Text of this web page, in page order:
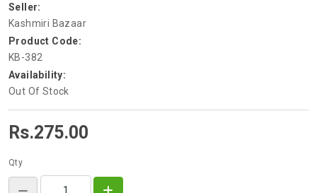
Seller:
Kashmiri Bazaar
Product Code:
KB-382
Availability:
Out Of Stock
Rs.275.00
Qty